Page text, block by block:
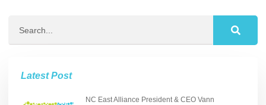
Latest Post
NC East Alliance President & CEO Vann